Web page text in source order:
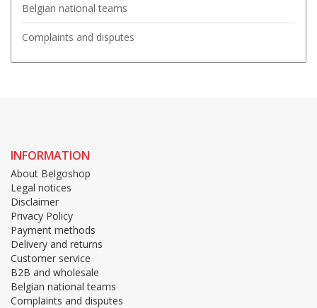
Belgian national teams
Complaints and disputes
INFORMATION
About Belgoshop
Legal notices
Disclaimer
Privacy Policy
Payment methods
Delivery and returns
Customer service
B2B and wholesale
Belgian national teams
Complaints and disputes